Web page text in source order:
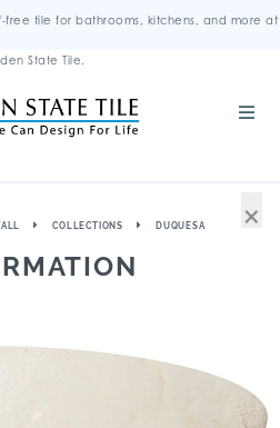
free tile for bathrooms, kitchens, and more at
State Tile.
COLLECTIONS DUQUESA ×